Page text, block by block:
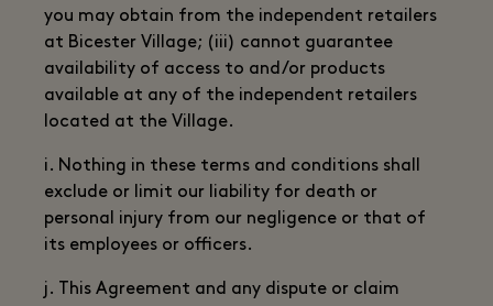
you may obtain from the independent retailers
at Bicester Village; (iii) cannot guarantee
availability of access to and/or products
available at any of the independent retailers
located at the Village.
i. Nothing in these terms and conditions shall
exclude or limit our liability for death or
personal injury from our negligence or that of
its employees or officers.
j. This Agreement and any dispute or claim